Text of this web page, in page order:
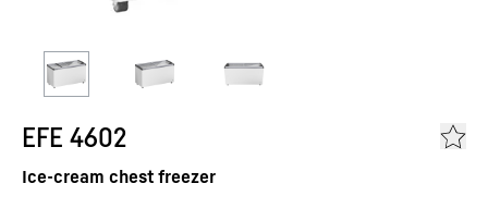
EFE 4602
Ice-cream chest freezer